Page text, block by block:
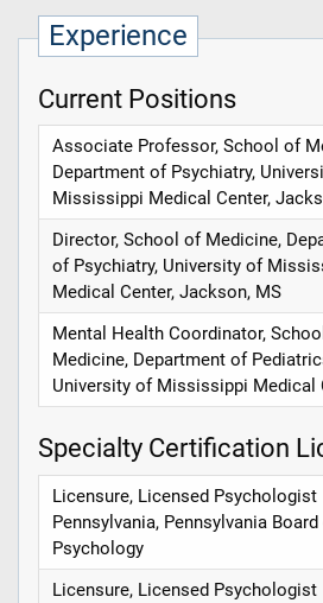
Experience
Current Positions
Associate Professor, School of
Department of Psychiatry,
Mississippi Medical Center,
Director, School of Medicine,
of Psychiatry, University of
Medical Center, Jackson, MS
Mental Health Coordinator,
Medicine, Department of
University of Mississippi Medical
Specialty Certification
Licensure, Licensed Psychologist
Pennsylvania, Pennsylvania
Psychology
Licensure, Licensed Psychologist